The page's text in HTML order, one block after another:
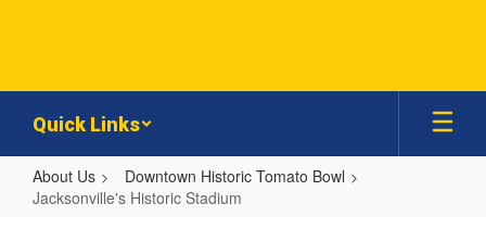
Quick Links
About Us
Downtown Historic Tomato Bowl
Jacksonville's Historic Stadium